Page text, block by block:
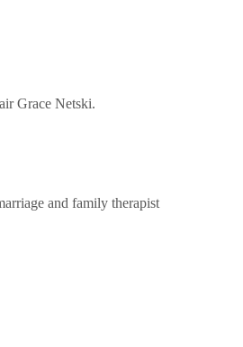
Grace Netski.
and family therapist